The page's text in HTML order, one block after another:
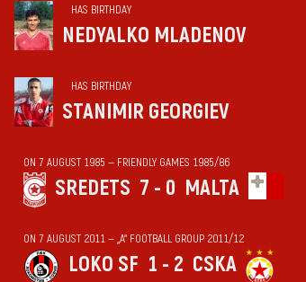
HAS BIRTHDAY
NEDYALKO MLADENOV
HAS BIRTHDAY
STANIMIR GEORGIEV
ON 7 AUGUST 1985 — FRIENDLY GAMES 1985/86
SREDETS 7 - 0 MALTA
ON 7 AUGUST 2011 — „А“ FOOTBALL GROUP 2011/12
LOKO SF 1 - 2 CSKA